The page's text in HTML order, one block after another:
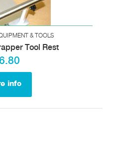
& TOOLS
Tool Rest
info